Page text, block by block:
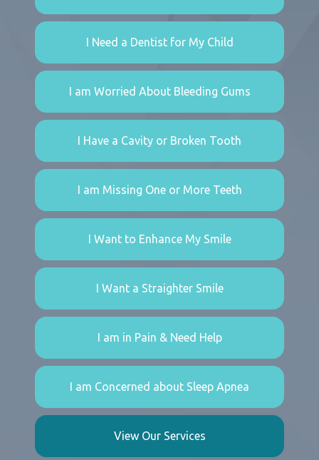
I Need a Dentist for My Child
I am Worried About Bleeding Gums
I Have a Cavity or Broken Tooth
I am Missing One or More Teeth
I Want to Enhance My Smile
I Want a Straighter Smile
I am in Pain & Need Help
I am Concerned about Sleep Apnea
View Our Services